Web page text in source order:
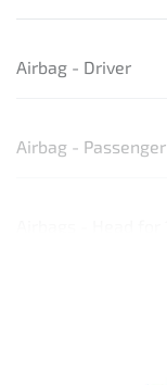
Airbag - Driver
Airbag - Passenger